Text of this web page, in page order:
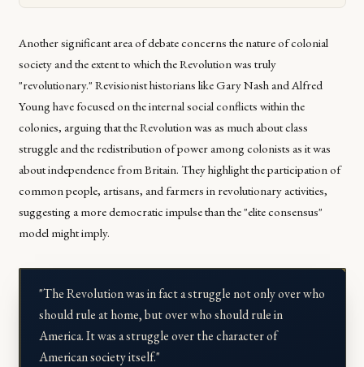
Another significant area of debate concerns the nature of colonial
society and the extent to which the Revolution was truly
"revolutionary." Revisionist historians like Gary Nash and Alfred
Young have focused on the internal social conflicts within the
colonies, arguing that the Revolution was as much about class
struggle and the redistribution of power among colonists as it was
about independence from Britain. They highlight the participation of
common people, artisans, and farmers in revolutionary activities,
suggesting a more democratic impulse than the "elite consensus"
model might imply.
"The Revolution was in fact a struggle not only over who
should rule at home, but over who should rule in
America. It was a struggle over the character of
American society itself."